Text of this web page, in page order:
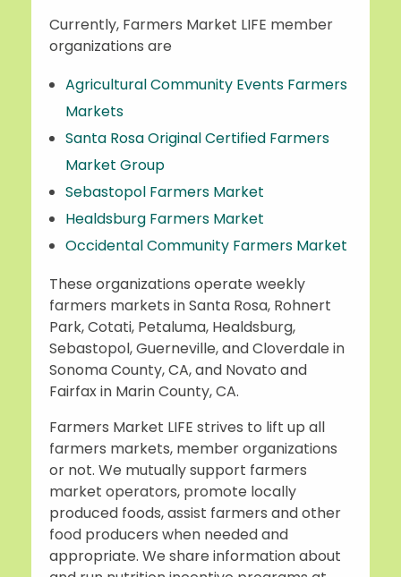
Currently, Farmers Market LIFE member
organizations are
Agricultural Community Events Farmers
Markets
Santa Rosa Original Certified Farmers
Market Group
Sebastopol Farmers Market
Healdsburg Farmers Market
Occidental Community Farmers Market
These organizations operate weekly
farmers markets in Santa Rosa, Rohnert
Park, Cotati, Petaluma, Healdsburg,
Sebastopol, Guerneville, and Cloverdale in
Sonoma County, CA, and Novato and
Fairfax in Marin County, CA.
Farmers Market LIFE strives to lift up all
farmers markets, member organizations
or not. We mutually support farmers
market operators, promote locally
produced foods, assist farmers and other
food producers when needed and
appropriate. We share information about